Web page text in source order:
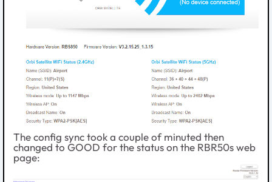
The config sync took a couple of minuted then
changed to GOOD for the status on the RBR50s web
page: